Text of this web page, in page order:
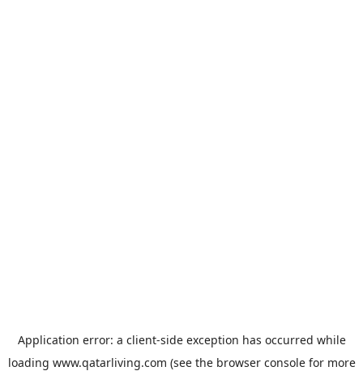
Application error: a client-side exception has occurred while
loading www.qatarliving.com (see the browser consolefor more